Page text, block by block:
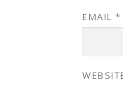
EMAIL *